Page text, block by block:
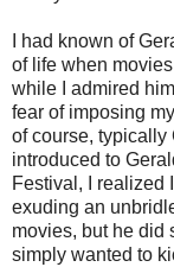
I had known of
of life when
while I admired
fear of imposing
of course, typically
introduced to
Festival, I realized
exuding an
movies, but he did
simply wanted to